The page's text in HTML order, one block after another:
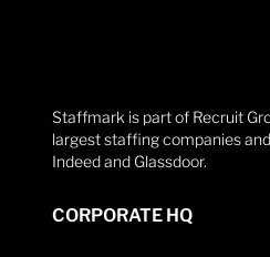
Staffmark is part of Recruit
largest staffing companies
Indeed and Glassdoor.
CORPORATE HQ